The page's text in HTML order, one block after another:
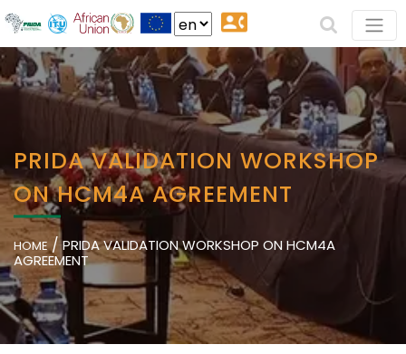
PRIDA VALIDATION WORKSHOP
ON HCM4A AGREEMENT
HOME/PRIDA VALIDATION WORKSHOP ON HCM4A
AGREEMENT